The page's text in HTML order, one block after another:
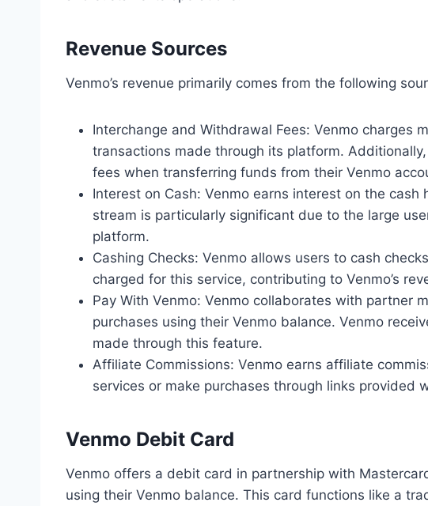
Revenue Sources
Venmo’s revenue primarily comes from the following
Interchange and Withdrawal Fees: Venmo charges
transactions made through its platform.
fees when transferring funds from their Venmo
Interest on Cash: Venmo earns interest on the cash
stream is particularly significant due to the large
platform.
Cashing Checks: Venmo allows users to cash
charged for this service, contributing to Venmo’s
Pay With Venmo: Venmo collaborates with partner
purchases using their Venmo balance. Venmo
made through this feature.
Affiliate Commissions: Venmo earns affiliate
services or make purchases through links provided
Venmo Debit Card
Venmo offers a debit card in partnership with
using their Venmo balance. This card functions like a